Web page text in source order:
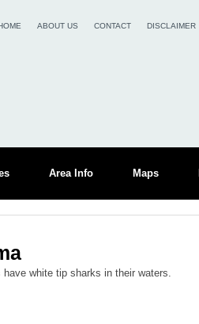
ABOUT US CONTACT DISCLAIMER
Area Info Maps
have white tip sharks in their waters.